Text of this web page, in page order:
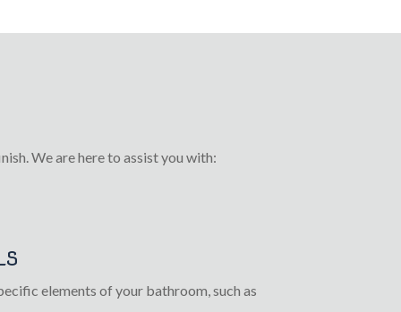
We are here to assist you with:
elements of your bathroom, such as